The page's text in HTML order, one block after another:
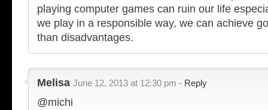
playing computer games can ruin our life
we play in a responsible way, we can achieve
than disadvantages.
Melisa June 12, 2013 at 12:30 pm - Reply
@michi